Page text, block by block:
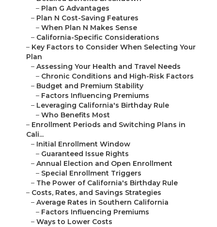
– Plan G Advantages
– Plan N Cost-Saving Features
– When Plan N Makes Sense
– California-Specific Considerations
– Key Factors to Consider When Selecting Your
Plan
– Assessing Your Health and Travel Needs
– Chronic Conditions and High-Risk Factors
– Budget and Premium Stability
– Factors Influencing Premiums
– Leveraging California's Birthday Rule
– Who Benefits Most
– Enrollment Periods and Switching Plans in
Cali...
– Initial Enrollment Window
– Guaranteed Issue Rights
– Annual Election and Open Enrollment
– Special Enrollment Triggers
– The Power of California's Birthday Rule
– Costs, Rates, and Savings Strategies
– Average Rates in Southern California
– Factors Influencing Premiums
– Ways to Lower Costs